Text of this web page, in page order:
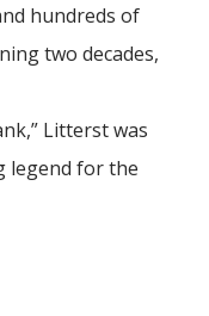
hundreds of
two decades,
Litterst was
legend for the